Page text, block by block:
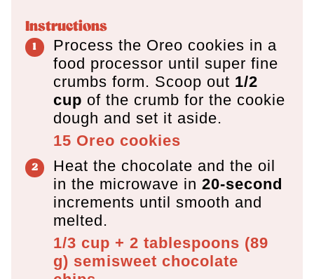
Instructions
Process the Oreo cookies in a
food processor until super fine
crumbs form. Scoop out 1/2
cup of the crumb for the cookie
dough and set it aside.
15 Oreo cookies
Heat the chocolate and the oil
in the microwave in 20-second
increments until smooth and
melted.
1/3 cup + 2 tablespoons (89
g) semisweet chocolate